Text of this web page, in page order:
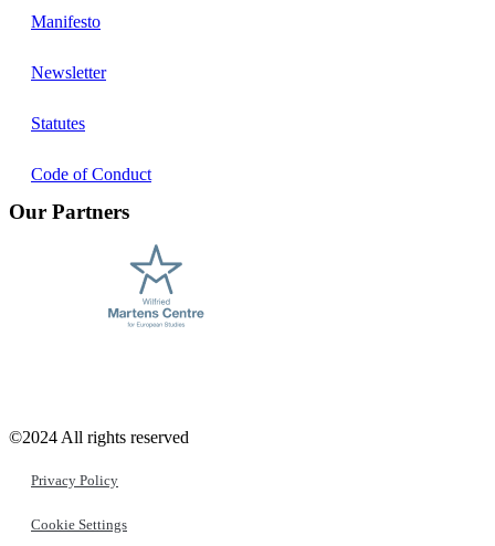
Manifesto
Newsletter
Statutes
Code of Conduct
Our Partners
©2024 All rights reserved
Privacy Policy
Cookie Settings